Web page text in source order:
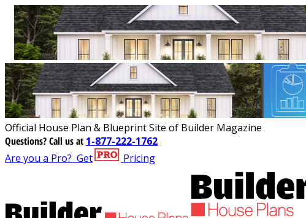
Official House Plan & Blueprint Site of Builder Magazine
Questions?Call us at 1-877-222-1762
Are you a Pro? Get Pricing